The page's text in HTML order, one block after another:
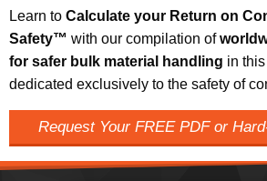
Learn to Calculate your Return on
Safety™ with our compilation of
for safer bulk material handling in
dedicated exclusively to the safety of
Request Your FREE PDF or